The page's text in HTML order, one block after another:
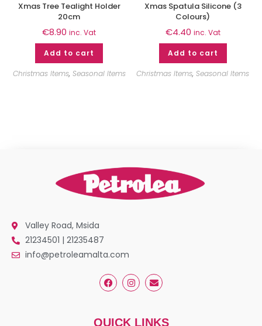
Xmas Tree Tealight Holder
20cm
€8.90 inc. Vat
Add to cart
Christmas Items, Seasonal Items
Xmas Spatula Silicone (3
Colours)
€4.40 inc. Vat
Add to cart
Christmas Items,Seasonal Items
Valley Road, Msida
21234501 | 21235487
info@petroleamalta.com
QUICK LINKS